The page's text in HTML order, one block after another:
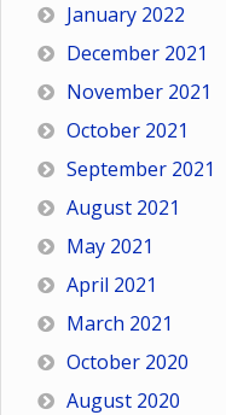
January 2022
December 2021
November 2021
October 2021
September 2021
August 2021
May 2021
April 2021
March 2021
October 2020
August 2020